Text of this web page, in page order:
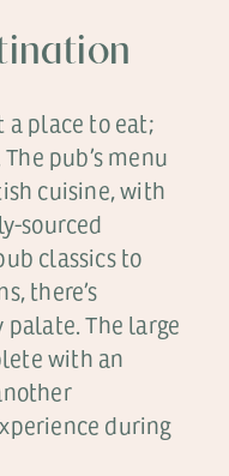
a place to eat;
pub’s menu
cuisine, with
sourced
classics to
there’s
The large
with an
during